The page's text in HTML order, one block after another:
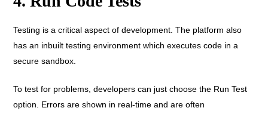
Testing is a critical aspect of development. The platform also
has an inbuilt testing environment which executes code in a
secure sandbox.
To test for problems, developers can just choose the Run Test
option. Errors are shown in real-time and are often